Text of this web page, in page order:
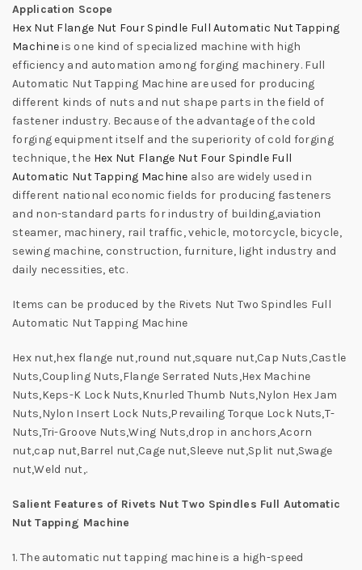
Application Scope
Hex Nut Flange Nut Four Spindle Full Automatic Nut Tapping
Machineis one kind of specialized machine with high
efficiency and automation among forging machinery. Full
Automatic Nut Tapping Machine are used for producing
different kinds of nuts and nut shape parts in the field of
fastener industry. Because of the advantage of the cold
forging equipment itself and the superiority of cold forging
technique, the Hex Nut Flange Nut Four Spindle Full
Automatic Nut Tapping Machine also are widely used in
different national economic fields for producing fasteners
and non-standard parts for industry of building,aviation
steamer, machinery, rail traffic, vehicle, motorcycle, bicycle,
sewing machine, construction, furniture, light industry and
daily necessities, etc.
Items can be produced by the Rivets Nut Two Spindles Full
Automatic Nut Tapping Machine
Hex nut,hex flange nut,round nut,square nut,Cap Nuts,Castle
Nuts,Coupling Nuts,Flange Serrated Nuts,Hex Machine
Nuts,Keps-K Lock Nuts,Knurled Thumb Nuts,Nylon Hex Jam
Nuts,Nylon Insert Lock Nuts,Prevailing Torque Lock Nuts,T-
Nuts,Tri-Groove Nuts,Wing Nuts,drop in anchors,Acorn
nut,cap nut,Barrel nut,Cage nut,Sleeve nut,Split nut,Swage
nut,Weld nut,.
Salient Features of Rivets Nut Two Spindles Full Automatic
Nut Tapping Machine
1. The automatic nut tapping machine is a high-speed